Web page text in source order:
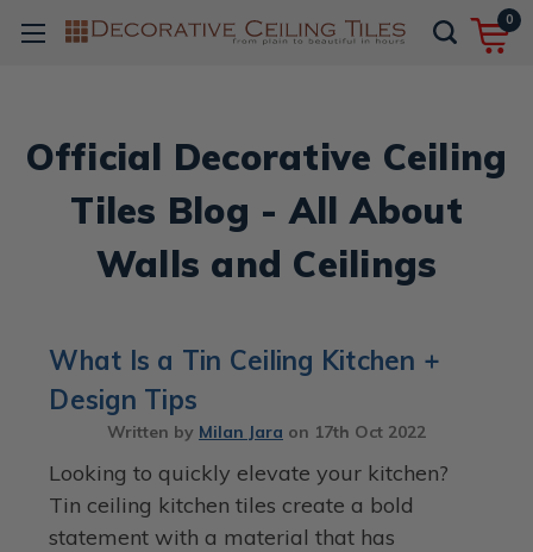
0
Official Decorative Ceiling
Tiles Blog - All About
Walls and Ceilings
What Is a Tin Ceiling Kitchen +
Design Tips
Written by Milan Jara on 17th Oct 2022
Looking to quickly elevate your kitchen?
Tin ceiling kitchen tiles create a bold
statement with a material that has